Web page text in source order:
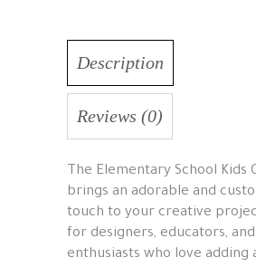
Description
Reviews (0)
The Elementary School Kids
brings an adorable and
touch to your creative
for designers, educators,
enthusiasts who love adding